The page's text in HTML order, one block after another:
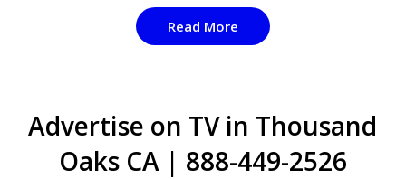
Read More
Advertise on TV in Thousand
Oaks CA | 888-449-2526​